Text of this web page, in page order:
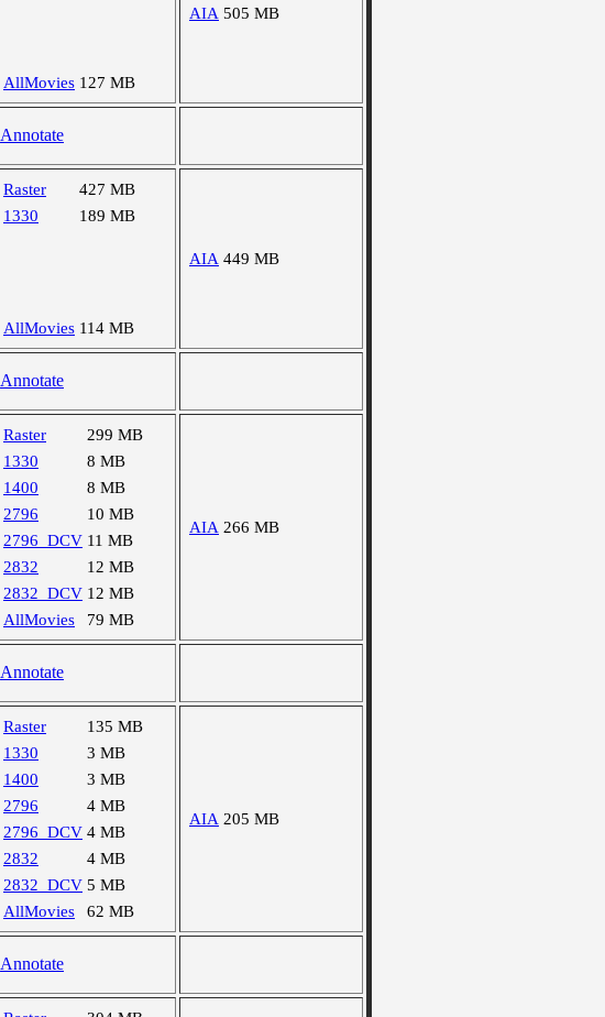
AllMovies 127 MB
AIA 505 MB
Annotate
Raster
427 MB
1330
189 MB
AllMovies 114 MB
AIA 449 MB
Annotate
Raster
299 MB
1330
8 MB
1400
8 MB
2796
10 MB
2796_DCV 11 MB
2832
12 MB
2832_DCV 12 MB
AllMovies
79 MB
AIA 266 MB
Annotate
Raster
135 MB
1330
3 MB
1400
3 MB
2796
4 MB
2796_DCV 4 MB
2832
4 MB
2832_DCV 5 MB
AllMovies
62 MB
AIA 205 MB
Annotate